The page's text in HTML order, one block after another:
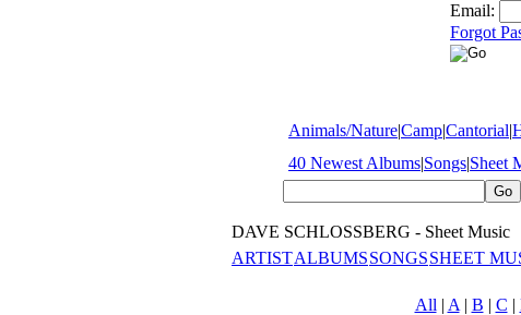
Email:
Forgot
Animals/Nature|Camp|Cantorial|
40 Newest Albums|Songs|Sheet
DAVE SCHLOSSBERG - Sheet Music
ARTISTALBUMSSONGSSHEET
All | A | B | C |